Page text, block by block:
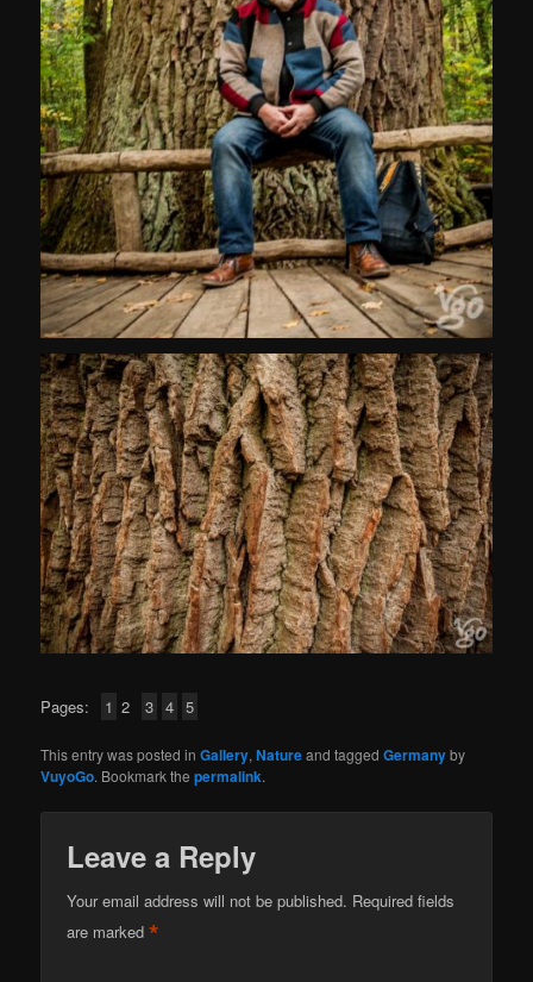
Pages: 1 2 3 4 5
This entry was posted inGallery,Natureand taggedGermanyby
VuyoGo. Bookmark thepermalink.
Leave a Reply
Your email address will not be published. Required fields
are marked*